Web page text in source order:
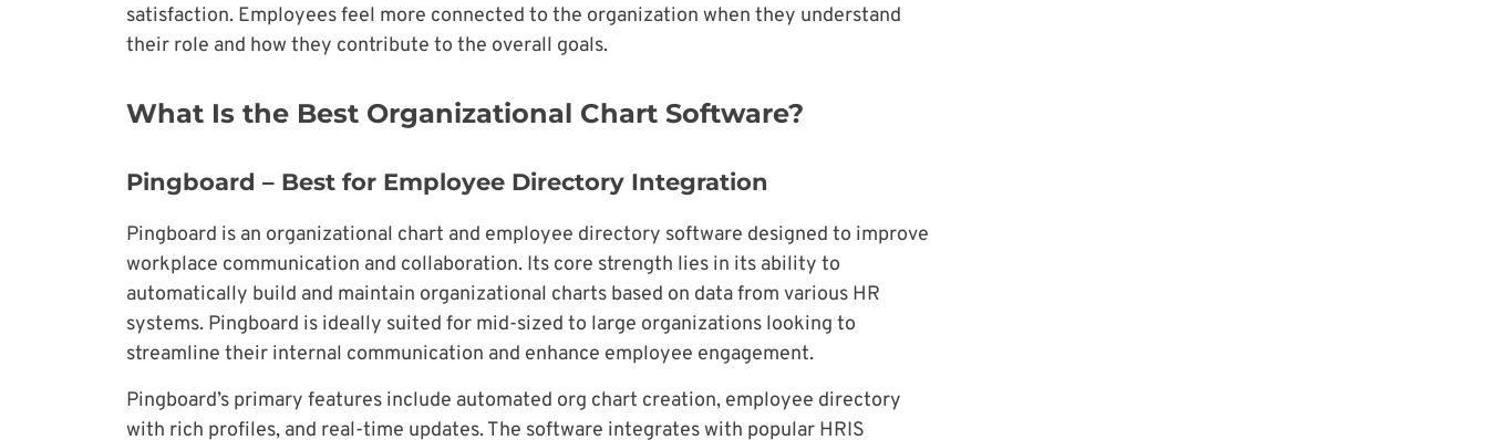
satisfaction. Employees feel more connected to the organization when they understand
their role and how they contribute to the overall goals.
What Is the Best Organizational Chart Software?
Pingboard – Best for Employee Directory Integration
Pingboard is an organizational chart and employee directory software designed to improve
workplace communication and collaboration. Its core strength lies in its ability to
automatically build and maintain organizational charts based on data from various HR
systems. Pingboard is ideally suited for mid-sized to large organizations looking to
streamline their internal communication and enhance employee engagement.
Pingboard’s primary features include automated org chart creation, employee directory
with rich profiles, and real-time updates. The software integrates with popular HRIS